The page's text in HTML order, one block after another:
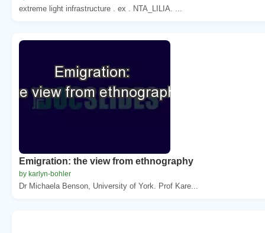
extreme light infrastructure . ex . NTA_LILIA. ...
Emigration: the view from ethnography
by karlyn-bohler
Dr Michaela Benson, University of York. Prof Kare...